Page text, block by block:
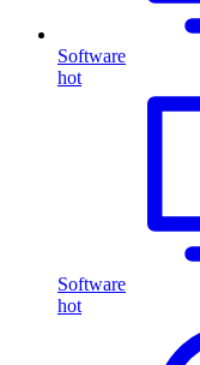
Software
hot
Software
hot